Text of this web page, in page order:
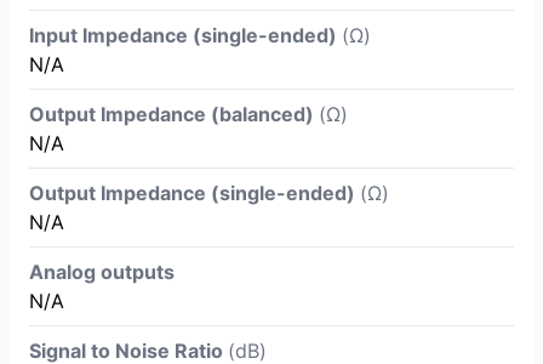
Input Impedance (single-ended) (Ω)
N/A
Output Impedance (balanced) (Ω)
N/A
Output Impedance (single-ended) (Ω)
N/A
Analog outputs
N/A
Signal to Noise Ratio (dB)